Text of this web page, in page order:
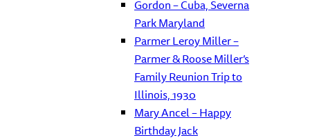
Gordon – Cuba, Severna
Park Maryland
Parmer Leroy Miller –
Parmer & Roose Miller’s
Family Reunion Trip to
Illinois, 1930
Mary Ancel – Happy
Birthday Jack